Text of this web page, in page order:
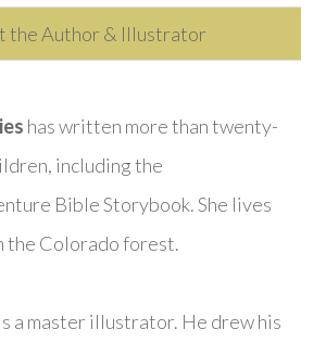
the Author & Illustrator
has written more than twenty-
including the
Bible Storybook. She lives
the Colorado forest.
a master illustrator. He drew his